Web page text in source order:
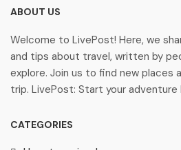
ABOUT US
Welcome to LivePost! Here, we
and tips about travel, written by
explore. Join us to find new places
trip. LivePost: Start your adventure
CATEGORIES